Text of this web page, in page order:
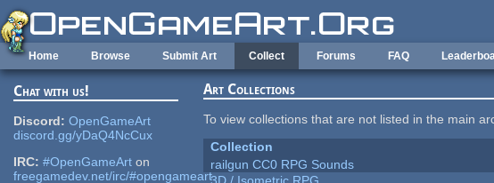
Skip to main content
Home Browse Submit Art Collect Forums FAQ
Chat with us!
Discord: OpenGameArt
discord.gg/yDaQ4NcCux
IRC: #OpenGameArt on
freegamedev.net/irc/#opengameart
Art Collections
To view collections that are not listed in the main
Collection
railgun CC0 RPG Sounds